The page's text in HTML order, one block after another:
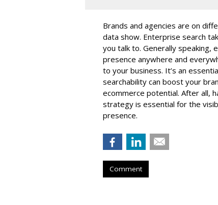
Brands and agencies are on
data show. Enterprise search
you talk to. Generally speaking,
presence anywhere and
to your business. It’s an
searchability can boost your
ecommerce potential. After all,
strategy is essential for the
presence.
Comment